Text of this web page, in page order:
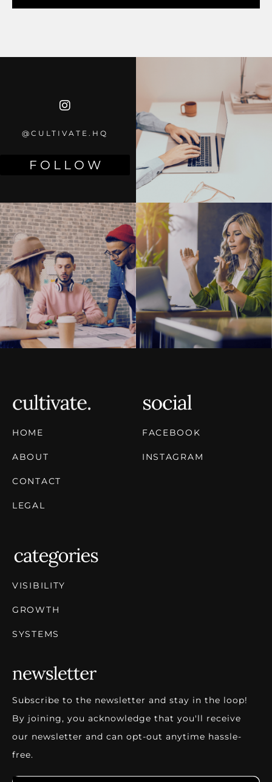
@CULTIVATE.HQ
F O L L O W
HOME
ABOUT
CONTACT
LEGAL
FACEBOOK
INSTAGRAM
VISIBILITY
GROWTH
SYSTEMS
Subscribe to the newsletter and stay in the loop!
By joining, you acknowledge that you'll receive
our newsletter and can opt-out anytime hassle-
free.